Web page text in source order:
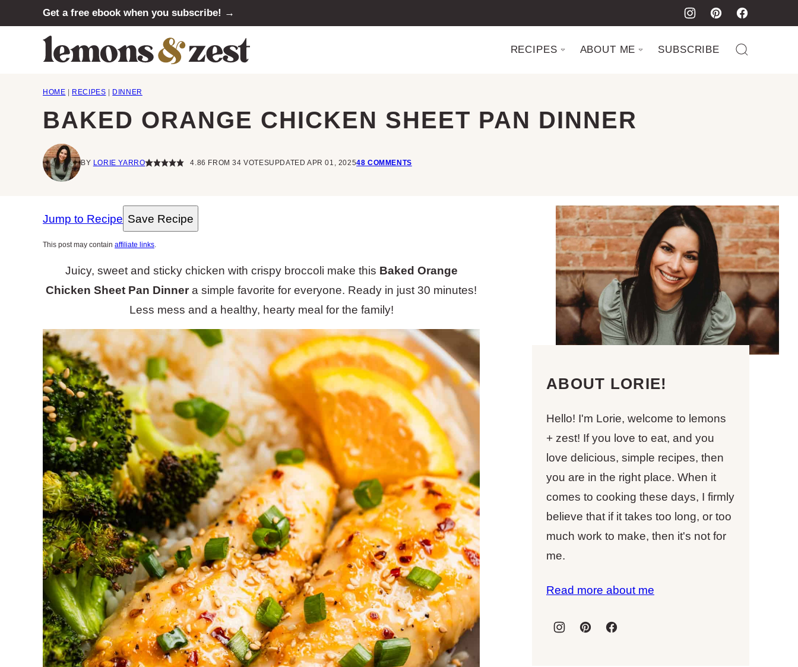
to
Get a free ebook when you subscribe! →
RECIPES ABOUT ME SUBSCRIBE
HOME RECIPES DINNER
BAKED ORANGE CHICKEN SHEET PAN DINNER
BY LORIE YARRO 4.86 FROM34 VOTESUPDATED APR 01, 202548 COMMENTS
Jump to Recipe Save Recipe
This post may contain affiliate links.
Juicy, sweet and sticky chicken with crispy broccoli make this Baked Orange
Chicken Sheet Pan Dinnera simple favorite for everyone. Ready in just 30 minutes!
Less mess and a healthy, hearty meal for the family!
ABOUT LORIE!
Hello! I'm Lorie, welcome to lemons
+ zest! If you love to eat, and you
love delicious, simple recipes, then
you are in the right place. When it
comes to cooking these days, I firmly
believe that if it takes too long, or too
much work to make, then it's not for
me.
Read more about me